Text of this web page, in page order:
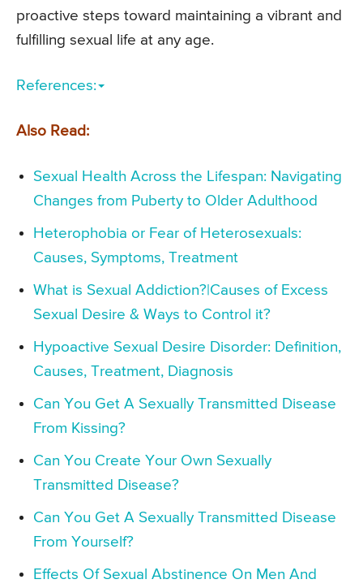
proactive steps toward maintaining a vibrant and
fulfilling sexual life at any age.
References:
Also Read:
Sexual Health Across the Lifespan: Navigating
Changes from Puberty to Older Adulthood
Heterophobia or Fear of Heterosexuals:
Causes, Symptoms, Treatment
What is Sexual Addiction?|Causes of Excess
Sexual Desire & Ways to Control it?
Hypoactive Sexual Desire Disorder: Definition,
Causes, Treatment, Diagnosis
Can You Get A Sexually Transmitted Disease
From Kissing?
Can You Create Your Own Sexually
Transmitted Disease?
Can You Get A Sexually Transmitted Disease
From Yourself?
Effects Of Sexual Abstinence On Men And